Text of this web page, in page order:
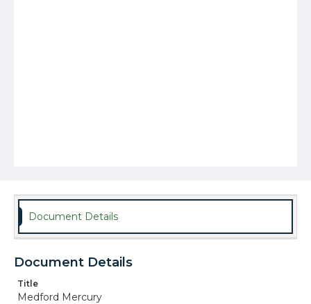
Document Details
Document Details
Title
Medford Mercury